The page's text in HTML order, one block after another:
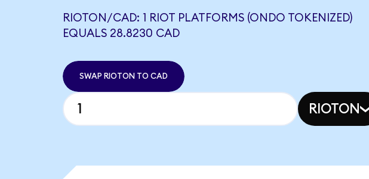
RIOTON/CAD: 1 RIOT PLATFORMS (ONDO TOKENIZED)
EQUALS 28.8230 CAD
SWAP RIOTON TO CAD
RIOTON